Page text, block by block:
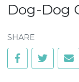
Dog-Dog
SHARE